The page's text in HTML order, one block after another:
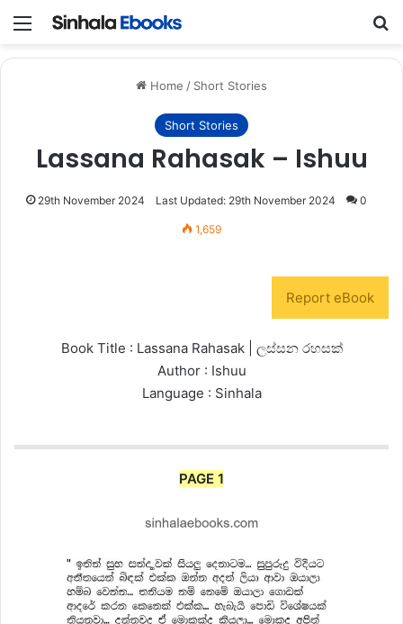
Menu
Home / Short Stories
Short Stories
Lassana Rahasak – Ishuu
29th November 2024 Last Updated: 29th November 2024 0
1,659
Report eBook
Book Title : Lassana Rahasak | ලස්සන රහසක්
Author : Ishuu
Language : Sinhala
PAGE 1